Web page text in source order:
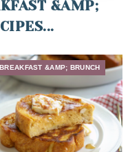
&AMP;
BREAKFAST &AMP; BRUNCH